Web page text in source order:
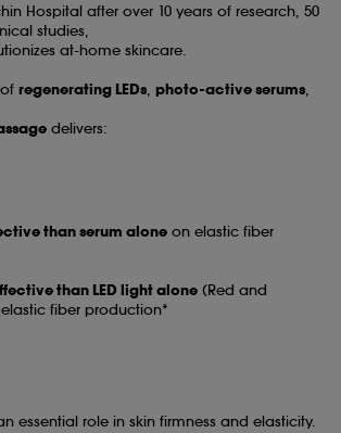
Hospital after over 10 years of research, 50
studies,
at-home skincare.
regenerating LEDs, photo-active serums,
delivers:
than serum alone on elastic fiber
than LED light alone (Red and
fiber production*
essential role in skin firmness and elasticity.